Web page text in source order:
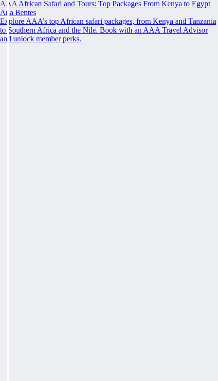
AAA African Safari and Tours: Top Packages From Kenya to Egypt
Ana Bentes
Explore AAA’s top African safari packages, from Kenya and Tanzania
to Southern Africa and the Nile. Book with an AAA Travel Advisor
and unlock member perks.